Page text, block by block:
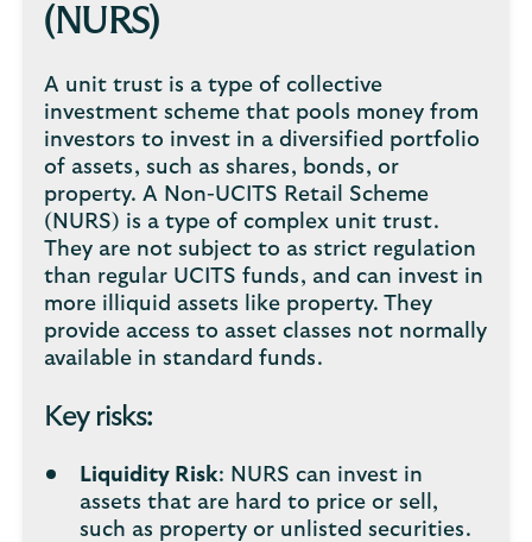
(NURS)
A unit trust is a type of collective
investment scheme that pools money from
investors to invest in a diversified portfolio
of assets, such as shares, bonds, or
property. A Non-UCITS Retail Scheme
(NURS) is a type of complex unit trust.
They are not subject to as strict regulation
than regular UCITS funds, and can invest in
more illiquid assets like property. They
provide access to asset classes not normally
available in standard funds.
Key risks:
Liquidity Risk: NURS can invest in
assets that are hard to price or sell,
such as property or unlisted securities.